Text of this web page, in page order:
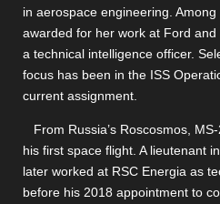
in aerospace engineering.
awarded for her work at Ford
a technical intelligence officer.
focus has been in the ISS
current assignment.
From Russia’s Roscosmos,
his first space flight. A lieutenant
later worked at RSC Energia as
before his 2018 appointment to